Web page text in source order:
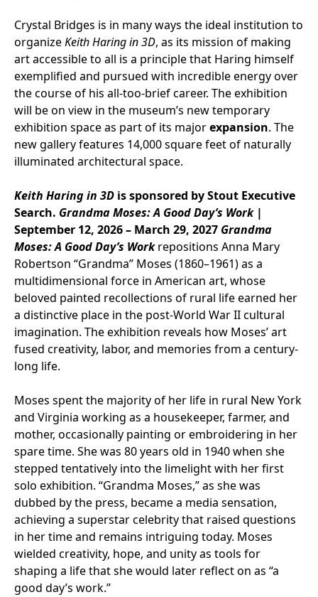
Crystal Bridges is in many ways the ideal institution to
organizeKeith Haring in 3D, as its mission of making
art accessible to all is a principle that Haring himself
exemplified and pursued with incredible energy over
the course of his all-too-brief career. The exhibition
will be on view in the museum’s new temporary
exhibition space as part of its majorexpansion. The
new gallery features 14,000 square feet of naturally
illuminated architectural space.
Keith Haring in 3D is sponsored by Stout Executive
Search. Grandma Moses: A Good Day’s Work|
September 12, 2026 – March 29, 2027 Grandma
Moses: A Good Day’s Work repositions Anna Mary
Robertson “Grandma” Moses (1860–1961) as a
multidimensional force in American art, whose
beloved painted recollections of rural life earned her
a distinctive place in the post-World War II cultural
imagination. The exhibition reveals how Moses’ art
fused creativity, labor, and memories from a century-
long life.
Moses spent the majority of her life in rural New York
and Virginia working as a housekeeper, farmer, and
mother, occasionally painting or embroidering in her
spare time. She was 80 years old in 1940 when she
stepped tentatively into the limelight with her first
solo exhibition. “Grandma Moses,” as she was
dubbed by the press, became a media sensation,
achieving a superstar celebrity that raised questions
in her time and remains intriguing today. Moses
wielded creativity, hope, and unity as tools for
shaping a life that she would later reflect on as “a
good day’s work.”